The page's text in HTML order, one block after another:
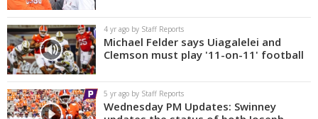
Football Recruiting
Basketball
Basketball Recruiting
More Sports
Clemson Sports Now
4 yr ago by Staff Reports
Michael Felder says Uiagalelei and
Clemson must play '11-on-11' football
5 yr ago by Staff Reports
Wednesday PM Updates: Swinney